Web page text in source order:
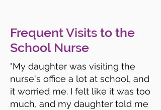
Frequent Visits to the
School Nurse
"My daughter was visiting the
nurse's office a lot at school, and
it worried me. I felt like it was too
much, and my daughter told me